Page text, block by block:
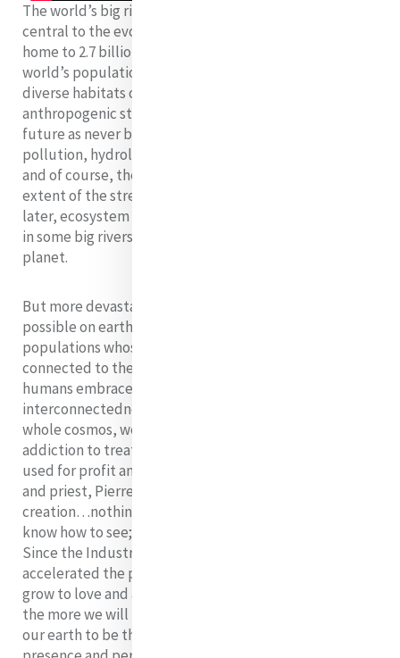
The world’s big rivers and their floodplains have been
central to the evolution of humankind and are now
home to 2.7 billion people (more than 25% of the
world’s population). They constitute some of the most
diverse habitats on earth; however, a large number of
anthropogenic stressors challenge their integrity and
future as never before, including population growth,
pollution, hydrological changes, large-scale damming,
and of course, the climate crisis. The rapidity and
extent of the stressors is so great that sooner than
later, ecosystem collapse is highly possible (probable)
in some big rivers and throughout the whole of our
planet.
But more devastating than the physical degradation
possible on earth is the impact on the indigenous
populations whose identity and spirituality remains
connected to the natural world to this day. Until all
humans embrace the fundamental reality of our
interconnectedness with all of creation, including the
whole cosmos, we will not be able to withstand the
addiction to treating the earth as a commodity to be
used for profit and rampant consumption. The scientist
and priest, Pierre Teilhard de Chardin said, “By virtue of
creation…nothing here below is profane for those who
know how to see; on the contrary, everything is sacred.”
Since the Industrial Revolution, humans have
accelerated the profanation of the earth. The more we
grow to love and appreciate the sacredness of creation,
the more we will make the changes necessary to allow
our earth to be the physical manifestation of God’s